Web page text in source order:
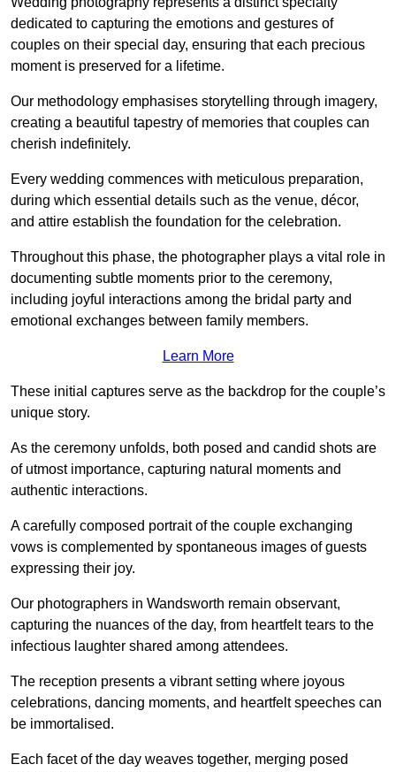
dedicated to capturing the emotions and gestures of
couples on their special day, ensuring that each precious
moment is preserved for a lifetime.
Our methodology emphasises storytelling through imagery,
creating a beautiful tapestry of memories that couples can
cherish indefinitely.
Every wedding commences with meticulous preparation,
during which essential details such as the venue, décor,
and attire establish the foundation for the celebration.
Throughout this phase, the photographer plays a vital role in
documenting subtle moments prior to the ceremony,
including joyful interactions among the bridal party and
emotional exchanges between family members.
Learn More
These initial captures serve as the backdrop for the couple’s
unique story.
As the ceremony unfolds, both posed and candid shots are
of utmost importance, capturing natural moments and
authentic interactions.
A carefully composed portrait of the couple exchanging
vows is complemented by spontaneous images of guests
expressing their joy.
Our photographers in Wandsworth remain observant,
capturing the nuances of the day, from heartfelt tears to the
infectious laughter shared among attendees.
The reception presents a vibrant setting where joyous
celebrations, dancing moments, and heartfelt speeches can
be immortalised.
Each facet of the day weaves together, merging posed